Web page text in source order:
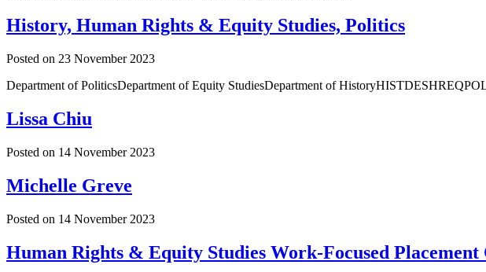
History, Human Rights & Equity Studies, Politics
Posted on 23 November 2023
Department of PoliticsDepartment of Equity StudiesDepartment of
Lissa Chiu
Posted on 14 November 2023
Michelle Greve
Posted on 14 November 2023
Human Rights & Equity Studies Work-Focused Placement